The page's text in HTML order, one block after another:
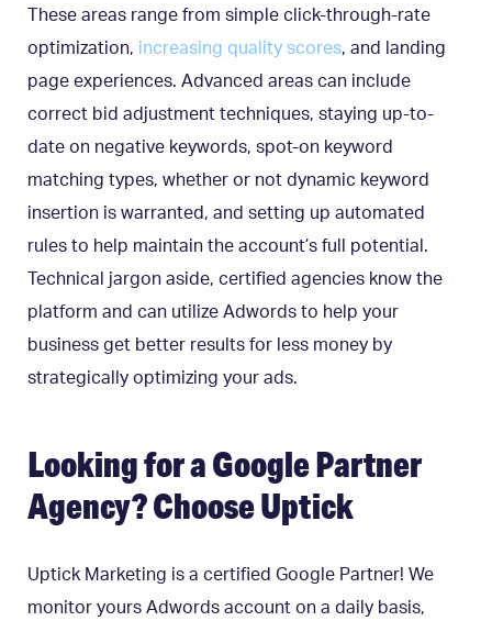
These areas range from simple click-through-rate
optimization, increasing quality scores, and landing
page experiences. Advanced areas can include
correct bid adjustment techniques, staying up-to-
date on negative keywords, spot-on keyword
matching types, whether or not dynamic keyword
insertion is warranted, and setting up automated
rules to help maintain the account’s full potential.
Technical jargon aside, certified agencies know the
platform and can utilize Adwords to help your
business get better results for less money by
strategically optimizing your ads.
Looking for a Google Partner
Agency? Choose Uptick
Uptick Marketing is a certified Google Partner! We
monitor yours Adwords account on a daily basis,